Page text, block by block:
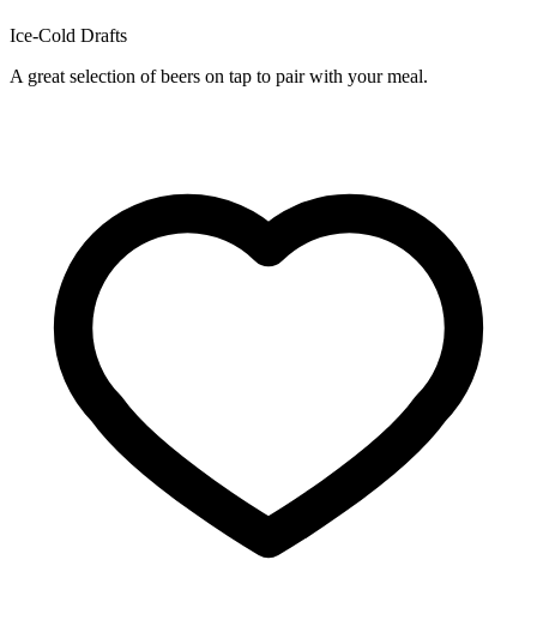
Ice-Cold Drafts
A great selection of beers on tap to pair with your meal.